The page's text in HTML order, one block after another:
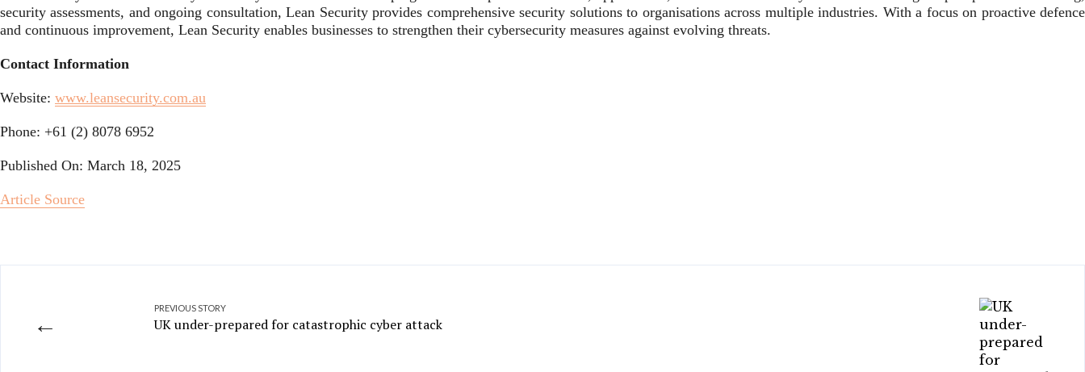
security assessments, and ongoing consultation, Lean Security provides comprehensive security solutions to organisations across multiple industries. With a focus on proactive defence
and continuous improvement, Lean Security enables businesses to strengthen their cybersecurity measures against evolving threats.
Contact Information
Website: www.leansecurity.com.au
Phone: +61 (2) 8078 6952
Published On: March 18, 2025
Article Source
←
PREVIOUS STORY
UK under-prepared for catastrophic cyber attack